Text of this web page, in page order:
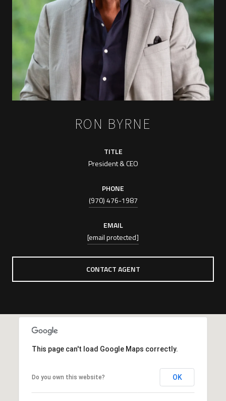
RON BYRNE
TITLE
President & CEO
PHONE
(970) 476-1987
EMAIL
[email protected]
CONTACT AGENT
This page can't load Google Maps correctly.
Do you own this website? OK